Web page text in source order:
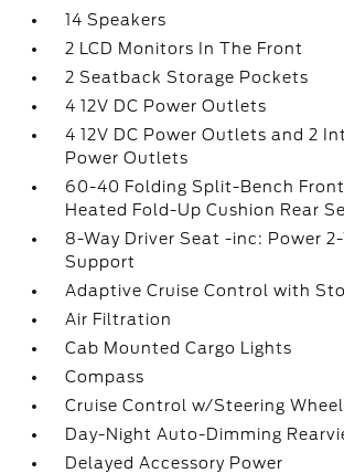
14 Speakers
2 LCD Monitors In The Front
2 Seatback Storage Pockets
4 12V DC Power Outlets
4 12V DC Power Outlets and 2
Power Outlets
60-40 Folding Split-Bench
Heated Fold-Up Cushion Rear
8-Way Driver Seat -inc: Power
Support
Adaptive Cruise Control with
Air Filtration
Cab Mounted Cargo Lights
Compass
Cruise Control w/Steering
Day-Night Auto-Dimming
Delayed Accessory Power